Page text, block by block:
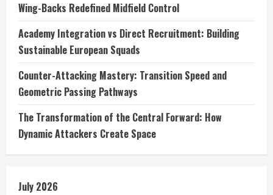
Wing-Backs Redefined Midfield Control
Academy Integration vs Direct Recruitment: Building
Sustainable European Squads
Counter-Attacking Mastery: Transition Speed and
Geometric Passing Pathways
The Transformation of the Central Forward: How
Dynamic Attackers Create Space
July 2026